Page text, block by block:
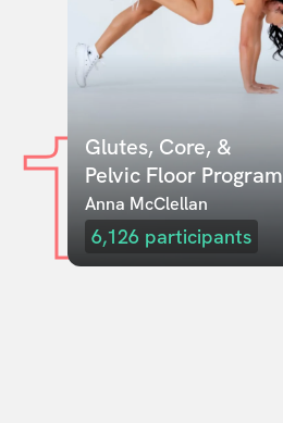
1Glutes, Core, &
Pelvic Floor Program
Anna McClellan
6,126 participants